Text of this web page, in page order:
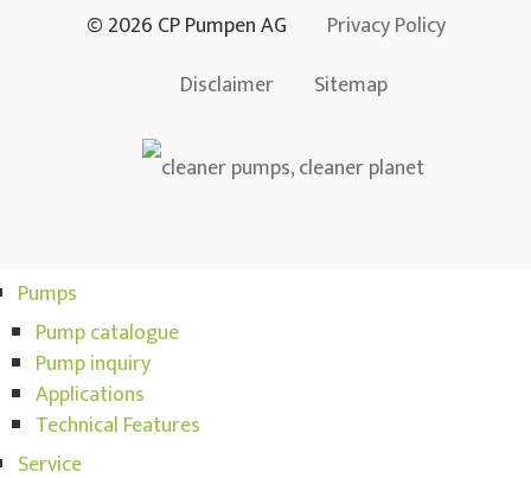
© 2026 CP Pumpen AG
Privacy Policy
Disclaimer
Sitemap
Pumps
Pump catalogue
Pump inquiry
Applications
Technical Features
Service